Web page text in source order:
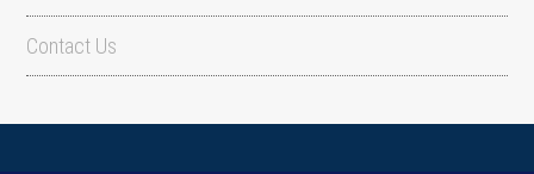
Contact Us